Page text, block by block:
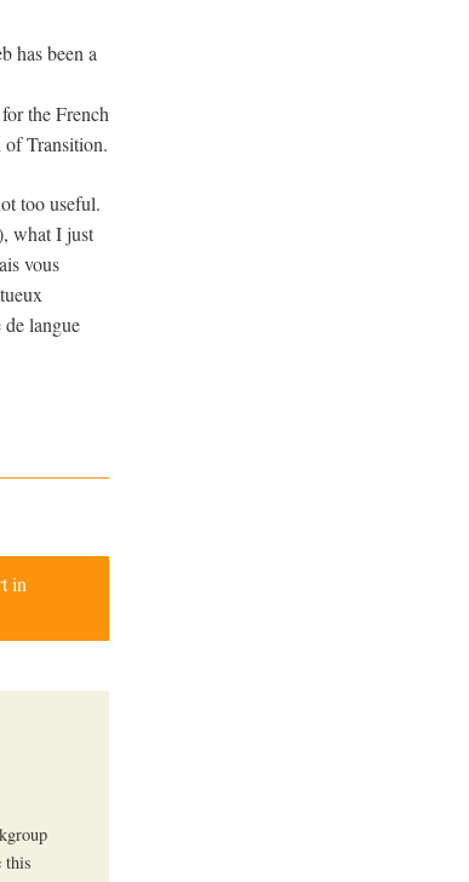
has been a
the French
Transition.
too useful.
what I just
vous
langue
in
this